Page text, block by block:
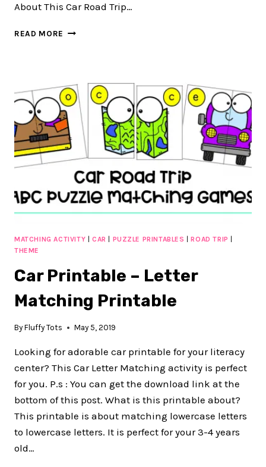
About This Car Road Trip…
READ MORE CAR
CLIP
CARDS
:
FREE
16
EXCITING
CLIP
CARDS
MATCHING ACTIVITY | CAR | PUZZLE PRINTABLES |ROAD TRIP |
THEME
Car Printable – Letter
Matching Printable
By Fluffy Tots May 5, 2019
Looking for adorable car printable for your literacy
center? This Car Letter Matching activity is perfect
for you. P.s : You can get the download link at the
bottom of this post. What is this printable about?
This printable is about matching lowercase letters
to lowercase letters. It is perfect for your 3-4 years
old…